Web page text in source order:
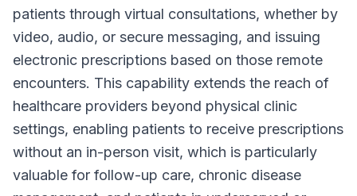
patients through virtual consultations, whether by
video, audio, or secure messaging, and issuing
electronic prescriptions based on those remote
encounters. This capability extends the reach of
healthcare providers beyond physical clinic
settings, enabling patients to receive prescriptions
without an in-person visit, which is particularly
valuable for follow-up care, chronic disease